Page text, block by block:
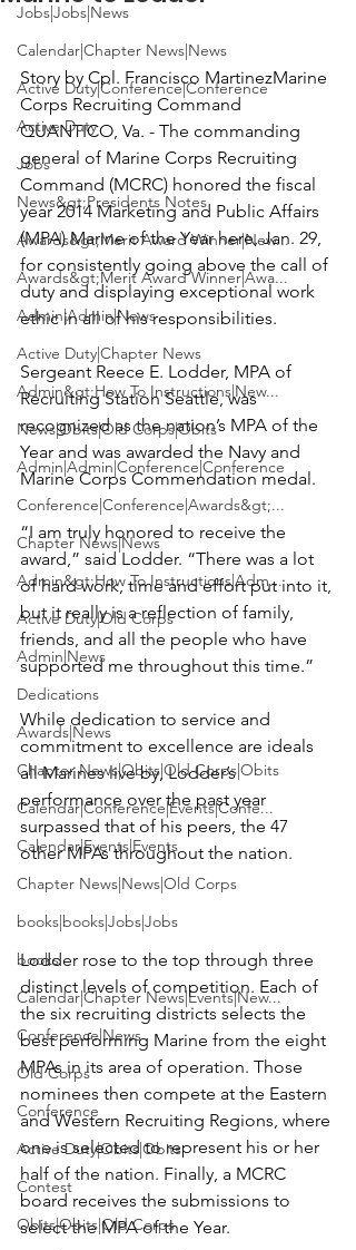
Jobs|Jobs|News
Calendar|Chapter News|News
Active Duty|Conference|Conference
Active Duty
Jobs
News&gt;Presidents Notes
Awards&gt;Merit Award Winner|New...
Awards&gt;Merit Award Winner|Awa...
Admin|Admin|News
Active Duty|Chapter News
Admin&gt;How To Instructions|New...
News|Obits|Old Corps|Obits
Admin|Admin|Conference|Conference
Conference|Conference|Awards&gt;...
Chapter News|News
Admin&gt;How To Instructions|Adm...
Active Duty|Old Corps
Admin|News
Dedications
Awards|News
Chapter News|Obits|Old Corps|Obits
Calendar|Conference|Events|Confe...
Calendar|Events|Events
Chapter News|News|Old Corps
books|books|Jobs|Jobs
books
Calendar|Chapter News|Events|New...
Conference|News
Old Corps
Conference
Active Duty|Obits|Obits
Contest
Obits|Obits|Old Corps
Story by Cpl. Francisco MartinezMarine
QUANTICO, Va. - The commanding
general of Marine Corps Recruiting
Command (MCRC) honored the fiscal
year 2014 Marketing and Public Affairs
(MPA) Marine of the Year here, Jan. 29,
for consistently going above the call of
duty and displaying exceptional work
ethic in all of his responsibilities.
Sergeant Reece E. Lodder, MPA of
Recruiting Station Seattle, was
recognized as the nation’s MPA of the
Year and was awarded the Navy and
Marine Corps Commendation medal.
“I am truly honored to receive the
award,” said Lodder. “There was a lot
of hard work, time and effort put into it,
but it really is a reflection of family,
friends, and all the people who have
supported me throughout this time.”
While dedication to service and
commitment to excellence are ideals
all Marines live by, Lodder’s
performance over the past year
surpassed that of his peers, the 47
other MPAs throughout the nation.
Lodder rose to the top through three
distinct levels of competition. Each of
the six recruiting districts selects the
best performing Marine from the eight
MPAs in its area of operation. Those
nominees then compete at the Eastern
and Western Recruiting Regions, where
one is selected to represent his or her
half of the nation. Finally, a MCRC
board receives the submissions to
select the MPA of the Year.